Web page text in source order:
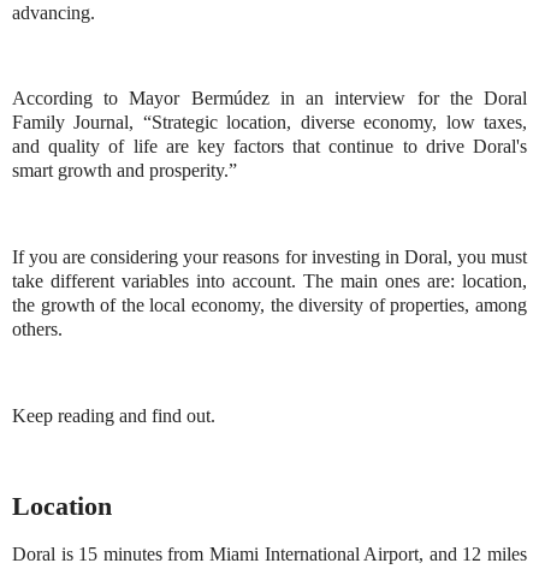
advancing.
According to Mayor Bermúdez in an interview for the Doral
Family Journal, “Strategic location, diverse economy, low taxes,
and quality of life are key factors that continue to drive Doral's
smart growth and prosperity.”
If you are considering your reasons for investing in Doral, you must
take different variables into account. The main ones are: location,
the growth of the local economy, the diversity of properties, among
others.
Keep reading and find out.
Location
Doral is 15 minutes from Miami International Airport, and 12 miles